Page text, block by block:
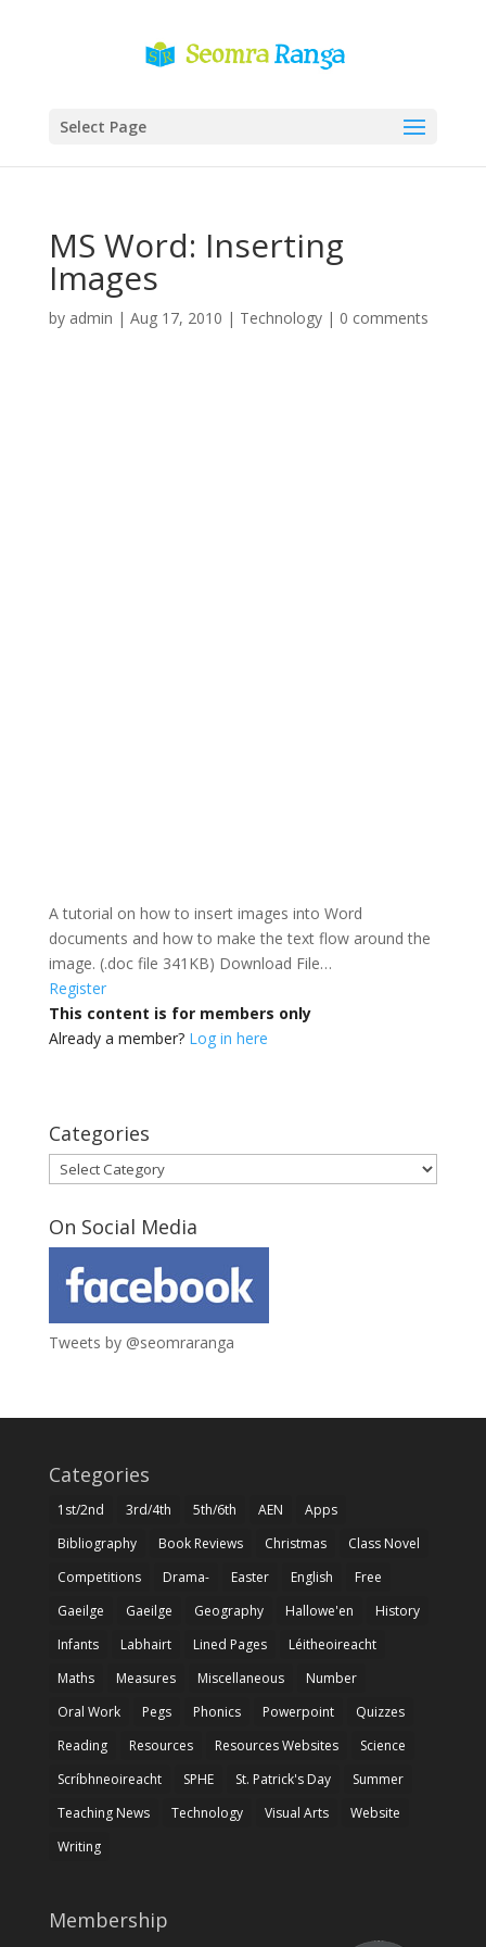
Select Page
MS Word: Inserting
Images
by admin | Aug 17, 2010 | Technology| 0 comments
A tutorial on how to insert images into Word
documents and how to make the text flow around the
image. (.doc file 341KB) Download File…
Register
This content is for members only
Already a member? Log in here
Categories
Categories
On Social Media
Tweets by @seomraranga
Categories
1st/2nd 3rd/4th 5th/6th AEN
Apps
Bibliography
Book Reviews Christmas
Class Novel
Competitions
Drama- Easter English
Free
Gaeilge
Gaeilge Geography Hallowe'en
History
Infants
Labhairt Lined Pages
Léitheoireacht
Maths
Measures Miscellaneous
Number
Oral Work
Pegs Phonics Powerpoint
Quizzes
Reading
Resources Resources Websites
Science
Scríbhneoireacht
SPHE St. Patrick's Day
Summer
Teaching News
Technology Visual Arts
Website
Writing
Membership